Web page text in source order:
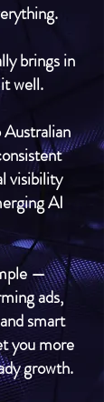
brings in
well.
visibility
AI
—
ads,
smart
you more
growth.